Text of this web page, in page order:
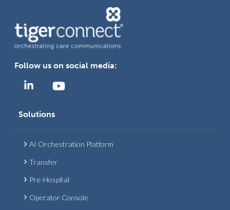
TEAM
EFFICIENCY
Follow us on social media:
Solutions
AI Orchestration Platform
Transfer
Pre-Hospital
Operator Console